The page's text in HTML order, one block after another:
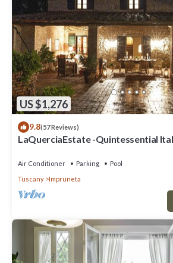
US $1,276
9.8(57 Reviews)
LaQuerciaEstate -Quintessential
Air Conditioner Parking
Pool
Tuscany
Impruneta